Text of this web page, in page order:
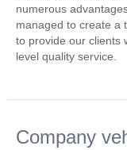
numerous
managed to create a
to provide our clients
level quality service.
Company